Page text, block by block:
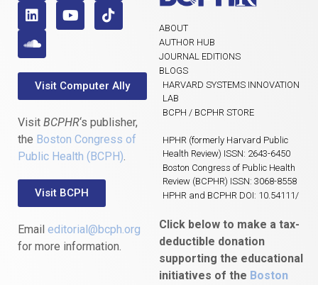
Visit Computer Ally
Visit BCPHR‘s publisher,
the Boston Congress of
Public Health (BCPH).
Visit BCPH
Email editorial@bcph.org
for more information.
ABOUT
AUTHOR HUB
JOURNAL EDITIONS
BLOGS
HARVARD SYSTEMS INNOVATION
LAB
BCPH / BCPHR STORE
HPHR (formerly Harvard Public
Health Review) ISSN: 2643-6450
Boston Congress of Public Health
Review (BCPHR) ISSN: 3068-8558
HPHR and BCPHR DOI: 10.54111/
Click below to make a tax-
deductible donation
supporting the educational
initiatives of the Boston